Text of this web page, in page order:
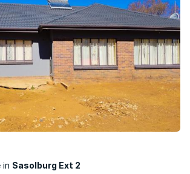
Sasolburg Ext 2